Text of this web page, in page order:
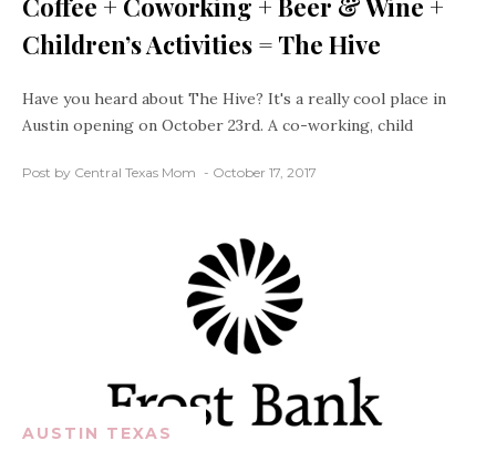
Coffee + Coworking + Beer & Wine +
Children’s Activities = The Hive
Have you heard about The Hive? It's a really cool place in
Austin opening on October 23rd. A co-working, child
Post by Central Texas Mom October 17, 2017
AUSTIN TEXAS